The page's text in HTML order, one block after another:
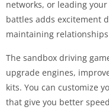
networks, or leading
battles adds excitement
maintaining
The sandbox driving
upgrade engines,
kits. You can customize
that give you better